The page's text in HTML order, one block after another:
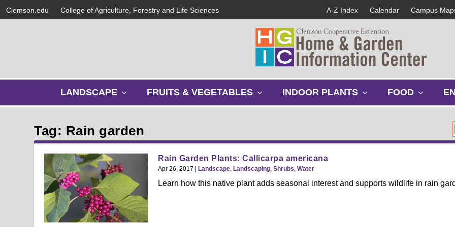
Clemson.edu College of Agriculture, Forestry and Life Sciences A-Z Index Calendar Campus
LANDSCAPE
s
u
b
e
n
u
FRUITS & VEGETABLES
u
b
m
n
INDOOR PLANTS
u
n
FOOD
u
n
Tag: Rain garden
Rain Garden Plants: Callicarpa americana
Apr 26, 2017 | Landscape Landscaping Shrubs Water
Learn how this native plant adds seasonal interest and supports wildlife in rain